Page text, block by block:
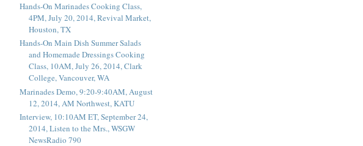
Hands-On Marinades Cooking Class,
4PM, July 20, 2014, Revival Market,
Houston, TX
Hands-On Main Dish Summer Salads
and Homemade Dressings Cooking
Class, 10AM, July 26, 2014, Clark
College, Vancouver, WA
Marinades Demo, 9:20-9:40AM, August
12, 2014, AM Northwest, KATU
Interview, 10:10AM ET, September 24,
2014, Listen to the Mrs., WSGW
NewsRadio 790